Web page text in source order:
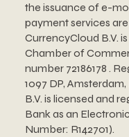
the issuance of e-
payment services
CurrencyCloud B.V.
Chamber of
number 72186178 .
1097 DP,
B.V. is licensed and
Bank as an
Number: R142701).